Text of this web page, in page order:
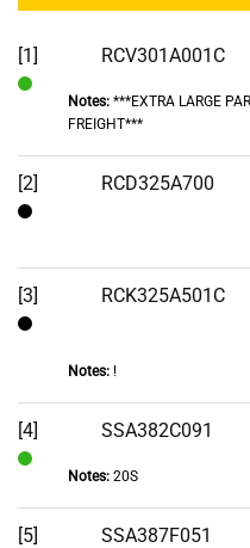
[1] RCV301A001C
Notes:***EXTRA LARGE
FREIGHT***
[2] RCD325A700
[3] RCK325A501C
Notes:!
[4]
Stock
SSA382C091
Notes:20S
[5] SSA387F051